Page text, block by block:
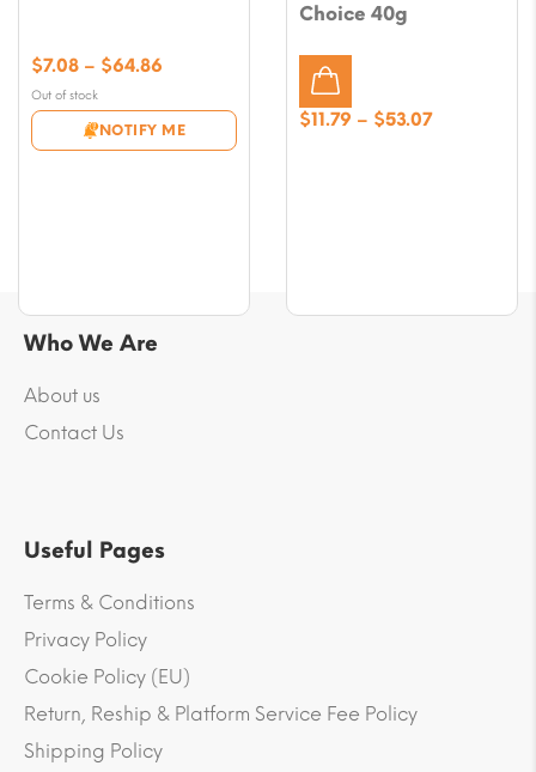
Out of stock
NOTIFY ME
$7.08 – $64.86
$7.08
through
Choice 40g
$11.79 – $53.07Price
Who We Are
About us
Contact Us
Useful Pages
Terms & Conditions
Privacy Policy
Cookie Policy (EU)
Return, Reship & Platform Service Fee Policy
Shipping Policy